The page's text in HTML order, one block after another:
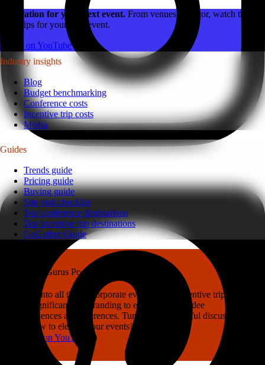
Inspiration for your next event. From venues to decor, watch the
latest tips for your next event.
Watch on YouTube
Industry insights
Blog
Budget benchmarking
Conference costs
Incentive trip costs
Media
Guides
Trends guide
Pricing guide
Buying guide
Site visit checklist
Top conference destinations
Top incentive trip destinations
GoGather Guide
Gather Gurus Podcast
Dive into all things corporate events, from incentive trips and
the significance of branding to enhancing attendee
experiences at conferences. Tune in for insightful discussions
on how to elevate your events!
Listen on YouTube